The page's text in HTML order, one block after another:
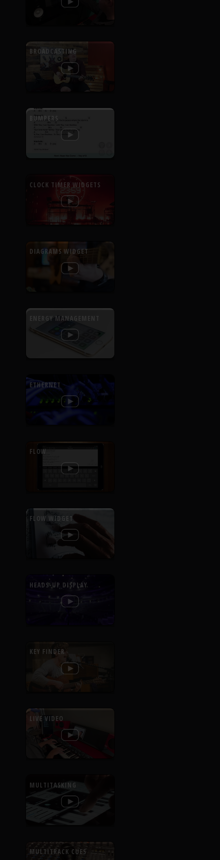
BROADCASTING
BUMPERS
CLOCK TIMER WIDGETS
DIAGRAMS WIDGET
ENERGY MANAGEMENT
ETHERNET
FLOW
FLOW WIDGET
HEADS-UP DISPLAY
KEY FINDER
LIVE VIDEO
MULTITASKING
MULTITRACK CUES